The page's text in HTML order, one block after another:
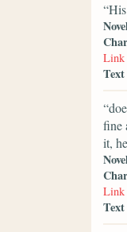
Link
fine
it,
Link